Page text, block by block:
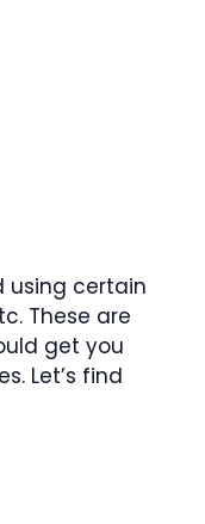
using certain
These are
get you
Let’s find